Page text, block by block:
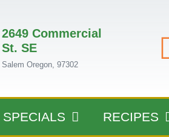
2649 Commercial
St. SE
Salem Oregon, 97302
SPECIALS RECIPES